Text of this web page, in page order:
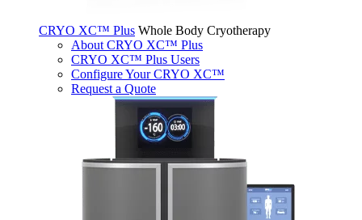
CRYO XC™ Plus Whole Body Cryotherapy
About CRYO XC™ Plus
CRYO XC™ Plus Users
Configure Your CRYO XC™
Request a Quote